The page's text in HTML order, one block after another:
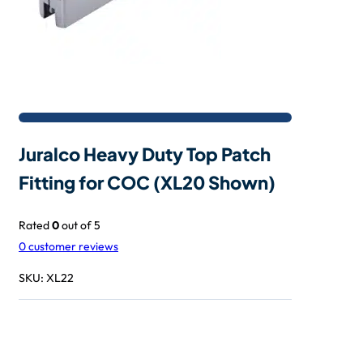
Juralco Heavy Duty Top Patch
Fitting for COC (XL20 Shown)
Rated0out of 5
0customer reviews
SKU: XL22